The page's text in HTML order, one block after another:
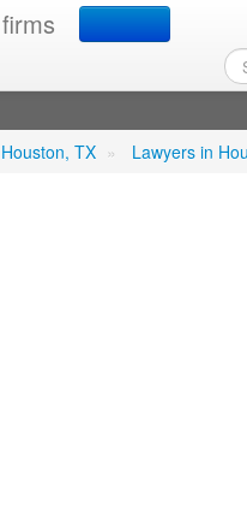
E -
TX » Lawyers in